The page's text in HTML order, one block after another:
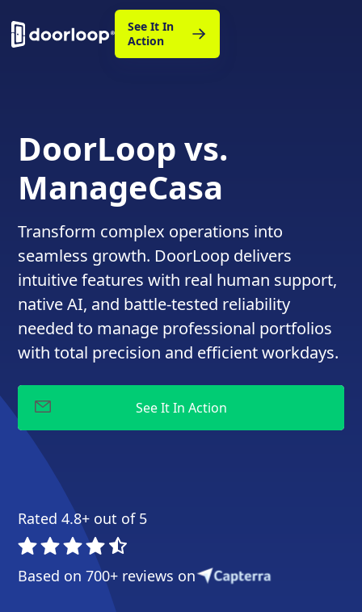
See It In
Action
DoorLoop vs.
ManageCasa
Transform complex operations into
seamless growth. DoorLoop delivers
intuitive features with real human support,
native AI, and battle-tested reliability
needed to manage professional portfolios
with total precision and efficient workdays.
Rated 4.8+ out of 5
Based on 700+ reviews on